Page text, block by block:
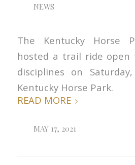
NEWS
The Kentucky Horse
hosted a trail ride open
disciplines on
Kentucky Horse Park.
READ MORE
MAY 17, 2021